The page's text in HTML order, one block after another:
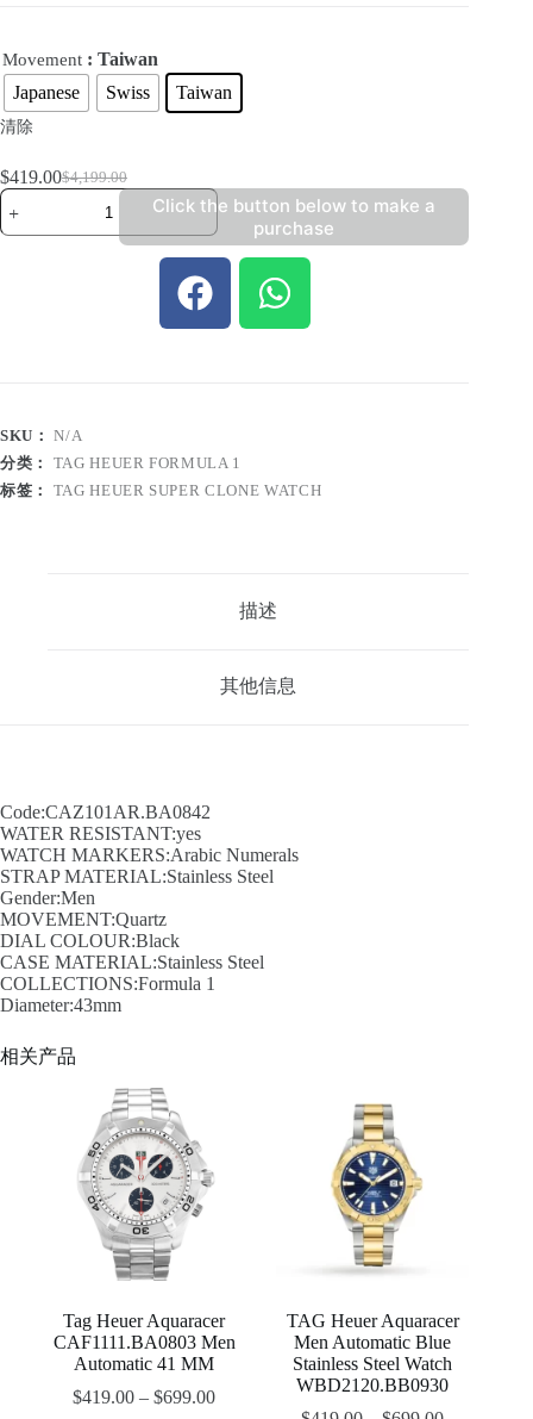
Movement : Taiwan
Japanese
Swiss Taiwan
清除
$4,199.00
$419.00
Click the button below to make a
purchase
SKU：N/A
分类： TAG HEUER FORMULA 1
标签： TAG HEUER SUPER CLONE WATCH
描述
其他信息
Code:CAZ101AR.BA0842
WATER RESISTANT:yes
WATCH MARKERS:Arabic Numerals
STRAP MATERIAL:Stainless Steel
Gender:Men
MOVEMENT:Quartz
DIAL COLOUR:Black
CASE MATERIAL:Stainless Steel
COLLECTIONS:Formula 1
Diameter:43mm
相关产品
Tag Heuer Aquaracer
CAF1111.BA0803 Men
Automatic 41 MM
$419.00 –$699.00
TAG Heuer Aquaracer
Men Automatic Blue
Stainless Steel Watch
WBD2120.BB0930